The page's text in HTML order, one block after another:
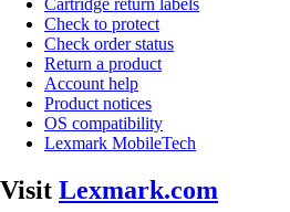
Cartridge return labels
Check to protect
Check order status
Return a product
Account help
Product notices
OS compatibility
Lexmark MobileTech
Visit Lexmark.com